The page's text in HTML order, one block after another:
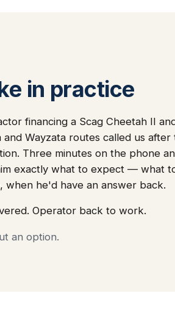
in practice
financing a Scag Cheetah II
Wayzata routes called us
Three minutes on the phone
exactly what to expect — what
he'd have an answer back.
Operator back to work.
an option.